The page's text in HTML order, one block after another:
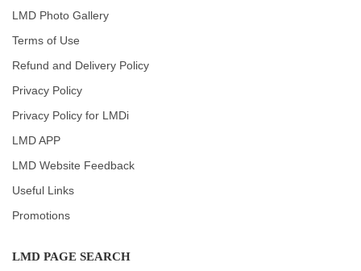
LMD Photo Gallery
Terms of Use
Refund and Delivery Policy
Privacy Policy
Privacy Policy for LMDi
LMD APP
LMD Website Feedback
Useful Links
Promotions
LMD PAGE SEARCH